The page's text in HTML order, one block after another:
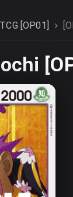
[OP01]